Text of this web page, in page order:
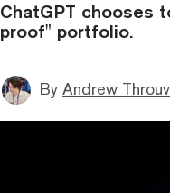
ChatGPT chooses
proof" portfolio.
By Andrew